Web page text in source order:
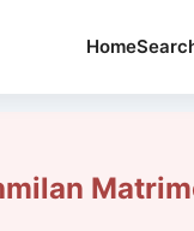
Home